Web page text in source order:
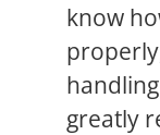
know
greatly